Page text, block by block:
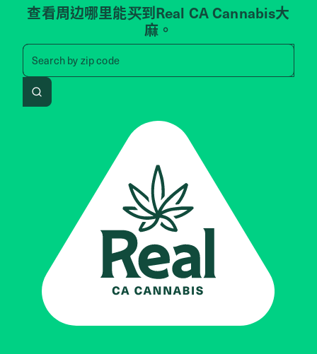
查看周边哪里能买到Real CA Cannabis大
麻。
Search byzip code
Search by zip code, address,
Search